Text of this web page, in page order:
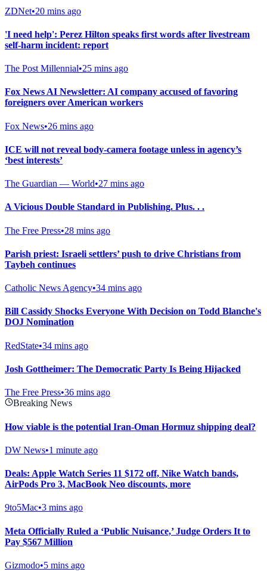
ZDNet•20 mins ago
'I need help': Perez Hilton speaks first words after livestream
self-harm incident: report
The Post Millennial•25 mins ago
Fox News AI Newsletter: AI company accused of favoring
foreigners over American workers
Fox News•26 mins ago
ICE will not reveal body-camera footage unless in agency’s
‘best interests’
The Guardian — World•27 mins ago
A Vicious Double Standard in Publishing. Plus. . .
The Free Press•28 mins ago
Parish priest: Israeli settlers’ push to drive Christians from
Taybeh continues
Catholic News Agency•34 mins ago
Bill Cassidy Shocks Everyone With Decision on Todd Blanche's
DOJ Nomination
RedState•34 mins ago
Josh Gottheimer: The Democratic Party Is Being Hijacked
The Free Press•36 mins ago
Breaking News
How viable is the potential Iran-Oman Hormuz shipping deal?
DW News•1 minute ago
Deals: Apple Watch Series 11 $172 off, Nike Watch bands,
AirPods Pro 3, MacBook Neo discounts, more
9to5Mac•3 mins ago
Meta Officially Ruled a ‘Public Nuisance,’ Judge Orders It to
Pay $567 Million
Gizmodo•5 mins ago